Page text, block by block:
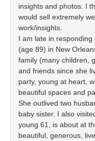
insights and photos. I
would sell extremely
work/insights.
I am late in responding
(age 89) in New
family (many children,
and friends since she
party, young at heart,
beautiful spaces and
She outlived two
baby sister. I also
young 61, is about at
beautiful, generous,